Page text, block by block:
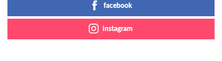
facebook
instagram